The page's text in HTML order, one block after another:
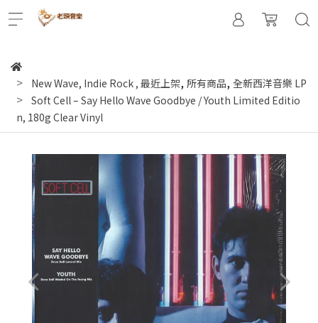
New Wave, Indie Rock , 最近上架, 所有商品, 全新西洋音樂 LP
Soft Cell ‎– Say Hello Wave Goodbye / Youth Limited Editio
n, 180g Clear Vinyl